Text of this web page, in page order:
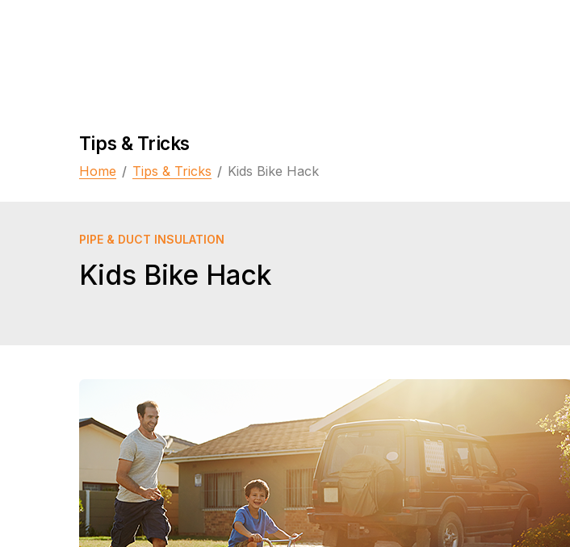
Tips & Tricks
Home / Tips & Tricks / Kids Bike Hack
PIPE & DUCT INSULATION
Kids Bike Hack